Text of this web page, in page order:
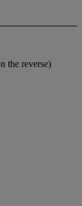
the reverse)